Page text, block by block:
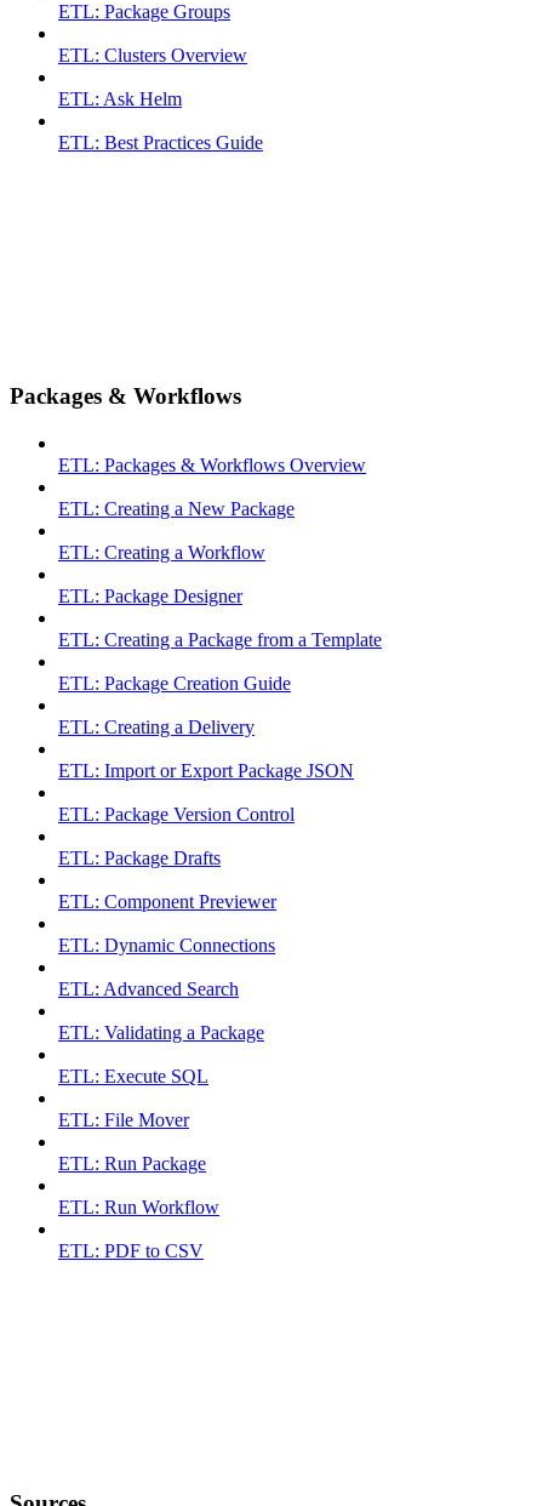
ETL: Package Groups
ETL: Clusters Overview
ETL: Ask Helm
ETL: Best Practices Guide
Packages & Workflows
ETL: Packages & Workflows Overview
ETL: Creating a New Package
ETL: Creating a Workflow
ETL: Package Designer
ETL: Creating a Package from a Template
ETL: Package Creation Guide
ETL: Creating a Delivery
ETL: Import or Export Package JSON
ETL: Package Version Control
ETL: Package Drafts
ETL: Component Previewer
ETL: Dynamic Connections
ETL: Advanced Search
ETL: Validating a Package
ETL: Execute SQL
ETL: File Mover
ETL: Run Package
ETL: Run Workflow
ETL: PDF to CSV